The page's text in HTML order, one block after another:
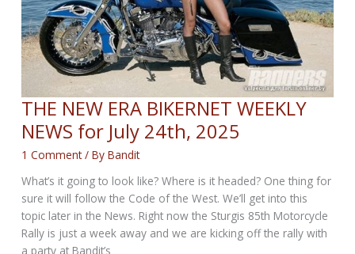
THE NEW ERA BIKERNET WEEKLY
NEWS for July 24th, 2025
1 Comment / ByBandit
What’s it going to look like? Where is it headed? One thing for
sure it will follow the Code of the West. We’ll get into this
topic later in the News. Right now the Sturgis 85th Motorcycle
Rally is just a week away and we are kicking off the rally with
a party at Bandit’s